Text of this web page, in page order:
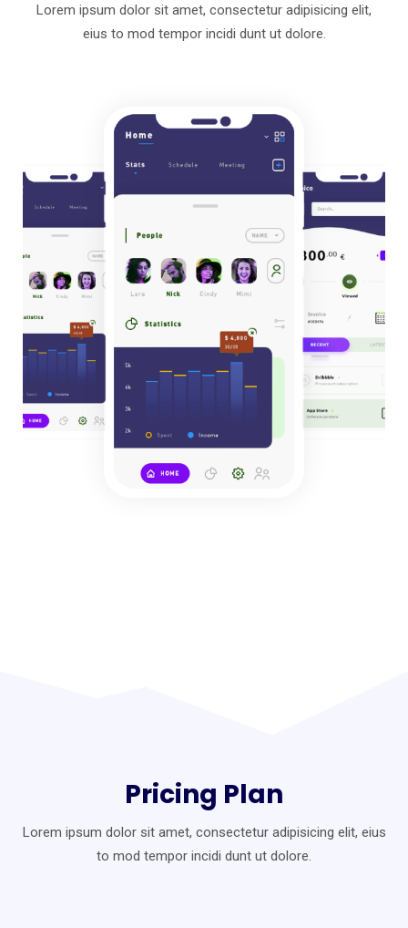
Lorem ipsum dolor sit amet, consectetur adipisicing elit,
eius to mod tempor incidi dunt ut dolore.
Pricing Plan
Lorem ipsum dolor sit amet, consectetur adipisicing elit, eius
to mod tempor incidi dunt ut dolore.